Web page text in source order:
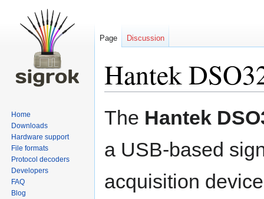
Hantek
Jump
Jump
The Hantek
a USB-based
acquisition
Page Discussion
Home
Downloads
Hardware support
File formats
Protocol decoders
Developers
FAQ
Blog